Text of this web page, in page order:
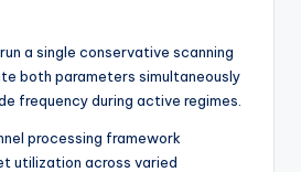
a single conservative scanning
both parameters simultaneously
frequency during active regimes.
processing framework
utilization across varied